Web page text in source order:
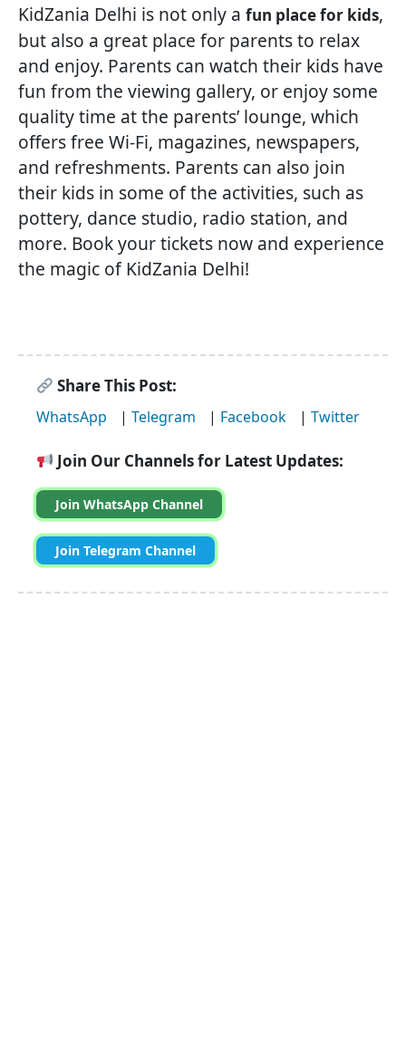
KidZania Delhi is not only a fun place for kids,
but also a great place for parents to relax
and enjoy. Parents can watch their kids have
fun from the viewing gallery, or enjoy some
quality time at the parents’ lounge, which
offers free Wi-Fi, magazines, newspapers,
and refreshments. Parents can also join
their kids in some of the activities, such as
pottery, dance studio, radio station, and
more. Book your tickets now and experience
the magic of KidZania Delhi!
Share This Post:
WhatsApp | Telegram | Facebook | Twitter
Join Our Channels for Latest Updates:
Join WhatsApp Channel
Join Telegram Channel